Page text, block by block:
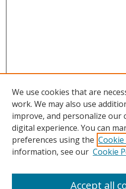
Browse
Collections
Disciplines
We use cookies that are
work. We may also use
improve, and personalize our
digital experience. You can
preferences using the
information, see our Cookie
Accept all